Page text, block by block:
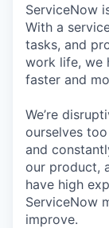
ServiceNow
With a
tasks, and
work life, we
faster and
We’re
ourselves
and
our product,
have high
ServiceNow
improve.